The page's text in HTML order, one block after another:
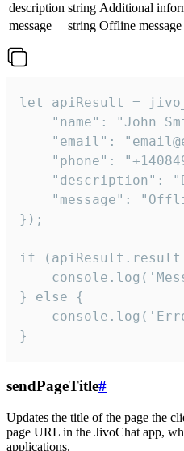
description string Additional
message
string Offline
let apiResult =
"name": "John
"email":
"phone":
"description":
"message":
});
if
} else {
}
sendPageTitle#
Updates the title of the page the
page URL in the JivoChat app,
applications.